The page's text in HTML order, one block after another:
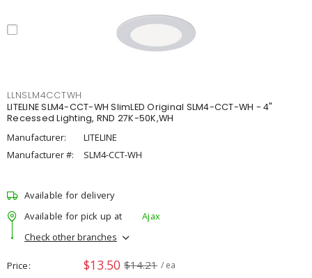
LLNSLM4CCTWH
LITELINE SLM4-CCT-WH SlimLED Original SLM4-CCT-WH - 4"
Recessed Lighting, RND 27K-50K,WH
Manufacturer:
LITELINE
Manufacturer #:
SLM4-CCT-WH
Available for delivery
Available for pick up at
Ajax
Check other branches
Price $13.50 $14.21 / ea